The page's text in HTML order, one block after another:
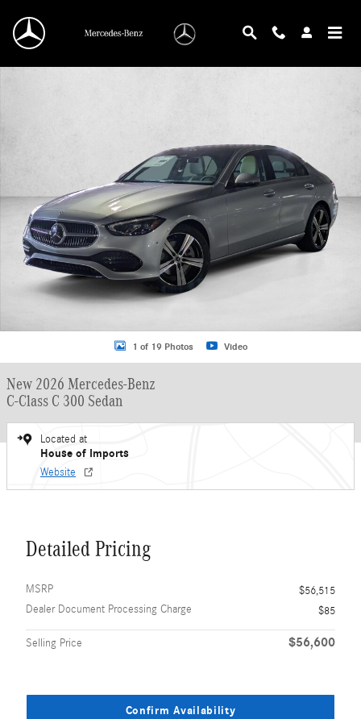
New 2026 Mercedes-Benz C-Class C 300 Sedan Sedan Photo 1 of 19
1 of 19 Photos Video
New 2026 Mercedes-Benz
C-Class C 300 Sedan
Located at
House of Imports
Website
Detailed Pricing
MSRP
$56,515
Dealer Document Processing Charge
$85
Selling Price $56,600
Confirm Availability